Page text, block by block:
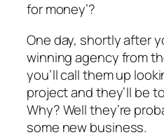
for money’?
One day, shortly after
winning agency from
you’ll call them up
project and they’ll be
Why? Well they’re
some new business.